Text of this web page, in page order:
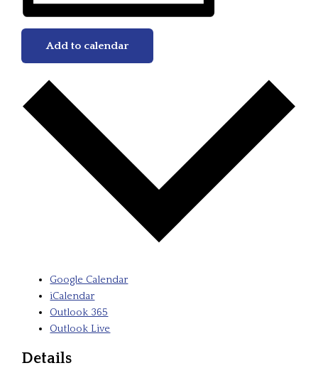
Add to calendar
Google Calendar
iCalendar
Outlook 365
Outlook Live
Details